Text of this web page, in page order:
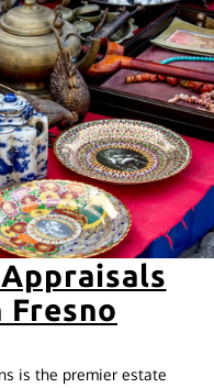
Fresno
is the premier estate